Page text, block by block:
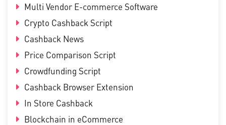
Multi Vendor E-commerce Software
Crypto Cashback Script
Cashback News
Price Comparison Script
Crowdfunding Script
Cashback Browser Extension
In Store Cashback
Blockchain in eCommerce